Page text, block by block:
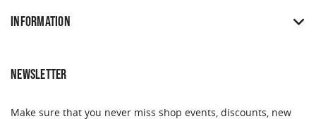
INFORMATION
NEWSLETTER
Make sure that you never miss shop events, discounts, new